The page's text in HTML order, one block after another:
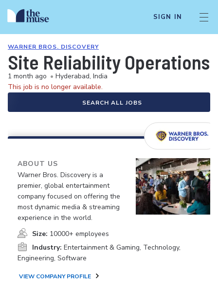
SIGN IN
WARNER BROS. DISCOVERY
Site Reliability Operations
1 month ago • Hyderabad, India
This job is no longer available.
SEARCH ALL JOBS
ABOUT US
Warner Bros. Discovery is a
premier, global entertainment
company focused on offering the
most dynamic media & streaming
experience in the world.
Size: 10000+ employees
Industry: Entertainment & Gaming, Technology,
Engineering, Software
VIEW COMPANY PROFILE